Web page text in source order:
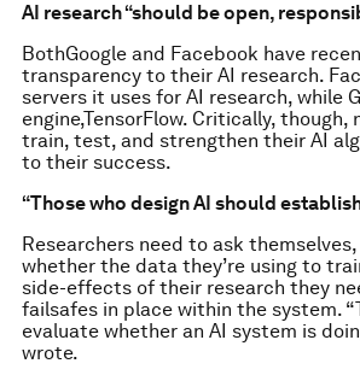
AI research “should be open,
BothGoogle and Facebook have
transparency to their AI research.
servers it uses for AI research, while
engine,TensorFlow. Critically,
train, test, and strengthen their AI
to their success.
“Those who design AI should
Researchers need to ask
whether the data they’re using to
side-effects of their research they
failsafes in place within the system.
evaluate whether an AI system is
wrote.